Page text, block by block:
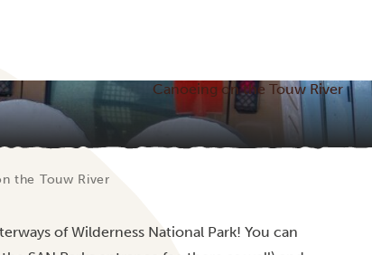
Canoeing on the Touw River
the Touw River
of Wilderness National Park! You can